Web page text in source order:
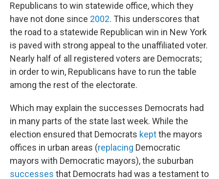
Republicans to win statewide office, which they
have not done since 2002. This underscores that
the road to a statewide Republican win in New York
is paved with strong appeal to the unaffiliated voter.
Nearly half of all registered voters are Democrats;
in order to win, Republicans have to run the table
among the rest of the electorate.
Which may explain the successes Democrats had
in many parts of the state last week. While the
election ensured that Democrats keptthe mayors
offices in urban areas (replacing Democratic
mayors with Democratic mayors), the suburban
successes that Democrats had was a testament to